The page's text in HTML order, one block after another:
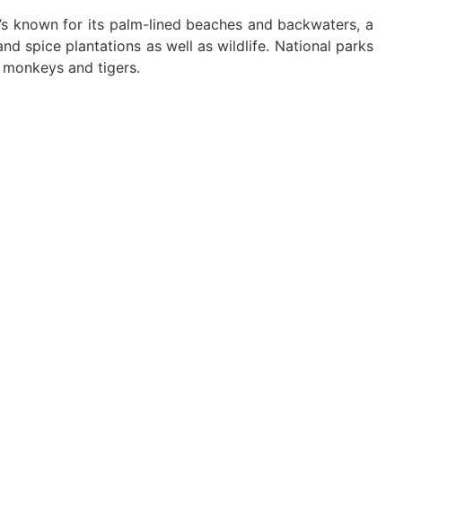
known for its palm-lined beaches and backwaters, a
spice plantations as well as wildlife. National parks
and tigers.